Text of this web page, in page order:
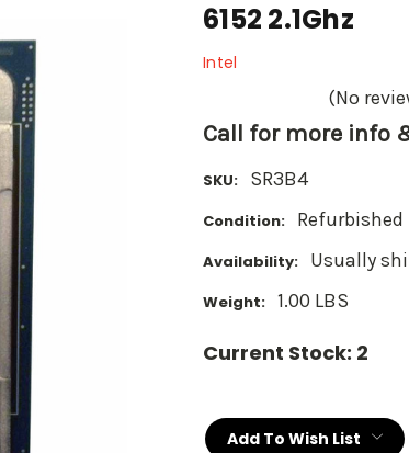
6152 2.1Ghz
Intel
(No
Call for more info
SKU: SR3B4
Condition: Refurbished
Availability: Usually
Weight: 1.00 LBS
Current Stock: 2
Add To Wish List